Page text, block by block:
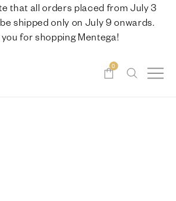
that all orders placed from July 3
shipped only on July 9 onwards.
you for shopping Mentega!
0